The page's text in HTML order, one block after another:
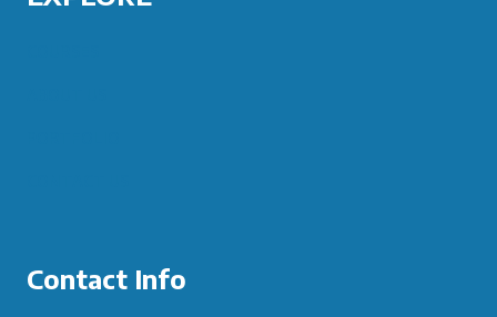
Contact Info